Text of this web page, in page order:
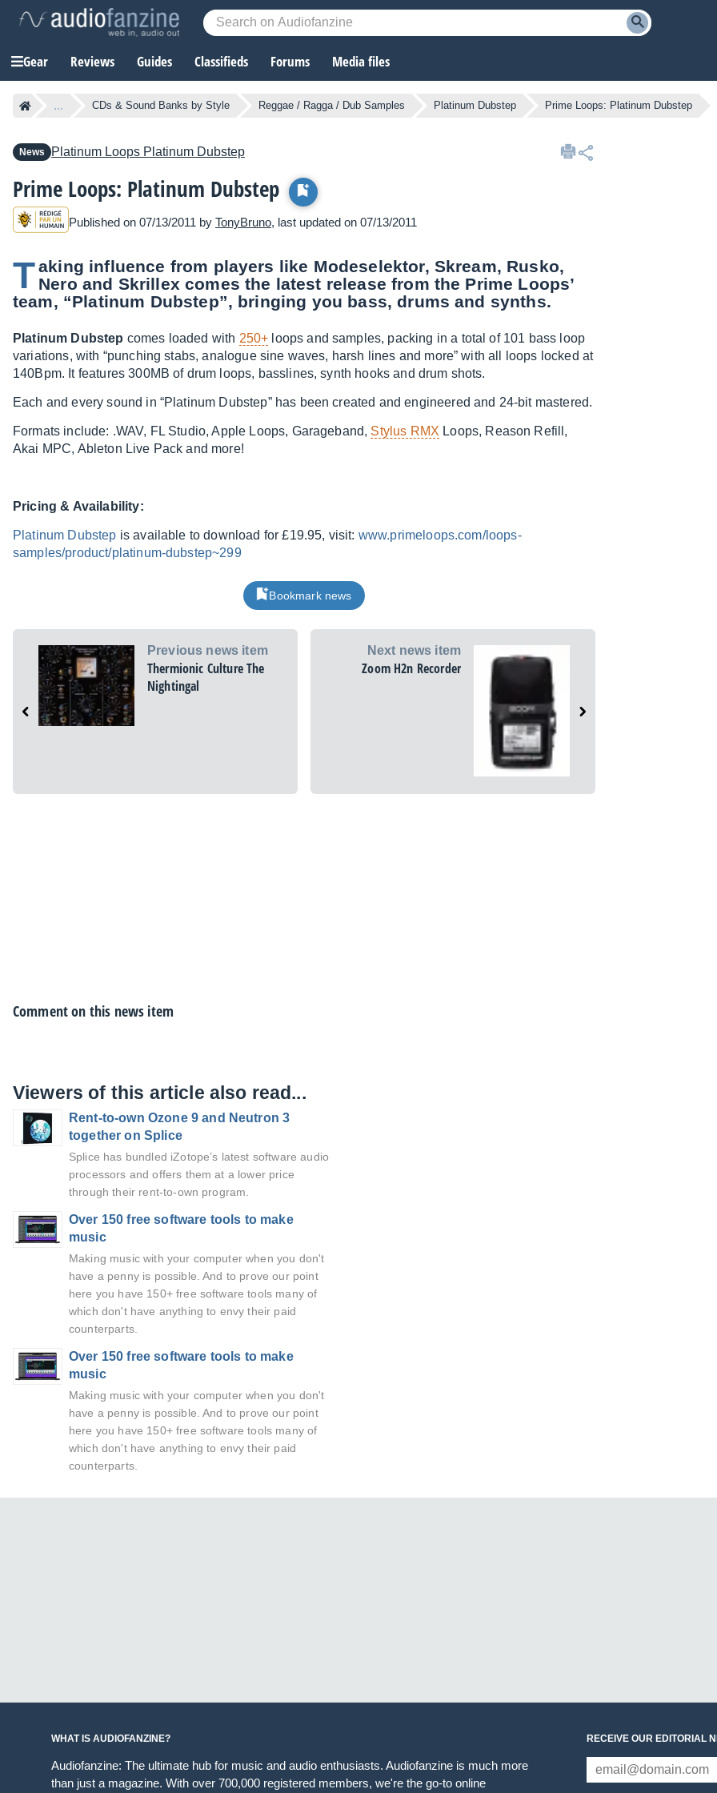
Gear Reviews Guides Classifieds Forums Media files
... CDs & Sound Banks by Style Reggae / Ragga / Dub Samples Platinum Dubstep Prime Loops: Platinum Dubstep
News Platinum Loops Platinum Dubstep
Prime Loops: Platinum Dubstep
Published on 07/13/2011 by TonyBruno, last updated on 07/13/2011
Taking influence from players like Modeselektor, Skream, Rusko,
Nero and Skrillex comes the latest release from the Prime Loops’
team, “Platinum Dubstep”, bringing you bass, drums and synths.
Platinum Dubstep comes loaded with 250+ loops and samples, packing in a total of 101 bass loop
variations, with “punching stabs, analogue sine waves, harsh lines and more” with all loops locked at
140Bpm. It features 300MB of drum loops, basslines, synth hooks and drum shots.
Each and every sound in “Platinum Dubstep” has been created and engineered and 24-bit mastered.
Formats include: .WAV, FL Studio, Apple Loops, Garageband, Stylus RMX Loops, Reason Refill,
Akai MPC, Ableton Live Pack and more!
Pricing & Availability:
Platinum Dubstep is available to download for £19.95, visit: www.primeloops.com/loops-
samples/product/platinum-dubstep~299
Bookmark news
Previous news item
Thermionic Culture The
Nightingal
Next news item
Zoom H2n Recorder
Comment on this news item
Viewers of this article also read...
Rent-to-own Ozone 9 and Neutron 3
together on Splice
Splice has bundled iZotope’s latest software audio
processors and offers them at a lower price
through their rent-to-own program.
Over 150 free software tools to make
music
Making music with your computer when you don't
have a penny is possible. And to prove our point
here you have 150+ free software tools many of
which don't have anything to envy their paid
counterparts.
Over 150 free software tools to make
music
Making music with your computer when you don't
have a penny is possible. And to prove our point
here you have 150+ free software tools many of
which don't have anything to envy their paid
counterparts.
WHAT IS AUDIOFANZINE?
Audiofanzine: The ultimate hub for music and audio enthusiasts. Audiofanzine is much more
than just a magazine. With over 700,000 registered members, we're the go-to online
RECEIVE OUR EDITORIAL